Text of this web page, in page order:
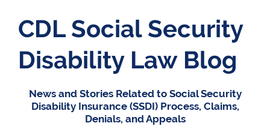
CDL Social Security
Disability Law Blog
News and Stories Related to Social Security
Disability Insurance (SSDI) Process, Claims,
Denials, and Appeals